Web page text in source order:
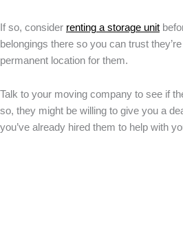
If so, consider renting a storage unit
belongings there so you can trust
permanent location for them.
Talk to your moving company to see if
so, they might be willing to give you a
you’ve already hired them to help with